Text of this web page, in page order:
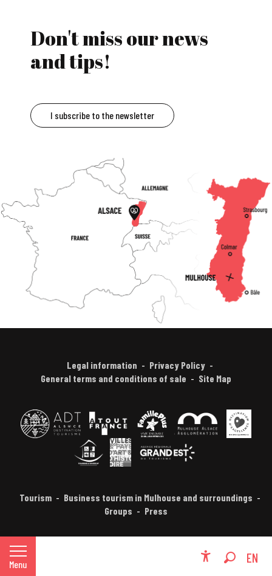
Menu EN
FR
Don't miss our news
and tips!
I subscribe to the newsletter
Legal information
Privacy Policy
General terms and conditions of sale
Site Map
Tourism
Business tourism in Mulhouse and surroundings
Groups
Press